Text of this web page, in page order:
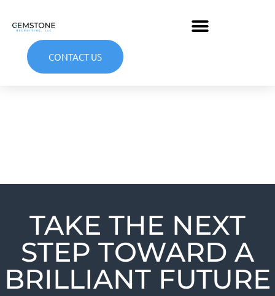
CONTACT US
TAKE THE NEXT
STEP TOWARD A
BRILLIANT FUTURE